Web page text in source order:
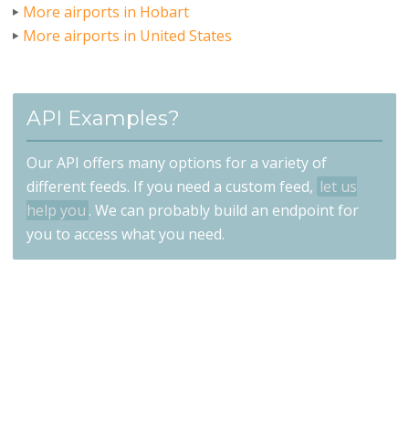
More airports in Hobart
More airports in United States
API Examples?
Our API offers many options for a variety of
different feeds. If you need a custom feed, let us
help you . We can probably build an endpoint for
you to access what you need.